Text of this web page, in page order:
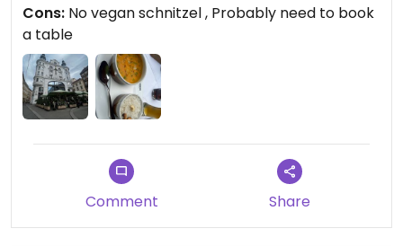
Cons: No vegan schnitzel , Probably need to book
a table
Comment Share